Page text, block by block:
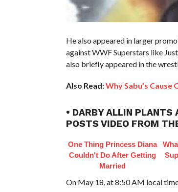
He also appeared in larger
against WWF Superstars like
also briefly appeared in the
Also Read:Why Sabu’s
• DARBY ALLIN
POSTS VIDEO FROM
One Thing Princess Diana
Couldn't Do After Getting
Married
On May 18, at 8:50 AM local